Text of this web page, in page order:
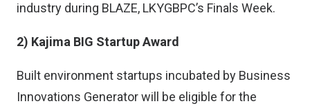
industry during BLAZE, LKYGBPC’s Finals Week.
2) Kajima BIG Startup Award
Built environment startups incubated by Business
Innovations Generator will be eligible for the